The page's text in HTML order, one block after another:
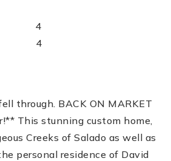
4
4
through. BACK ON MARKET
This stunning custom home,
Creeks of Salado as well as
personal residence of David